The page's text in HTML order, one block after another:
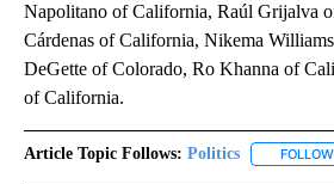
Napolitano of California, Raúl Grijalva
Cárdenas of California, Nikema
DeGette of Colorado, Ro Khanna of
of California.
Article Topic Follows: Politics FOLLOW